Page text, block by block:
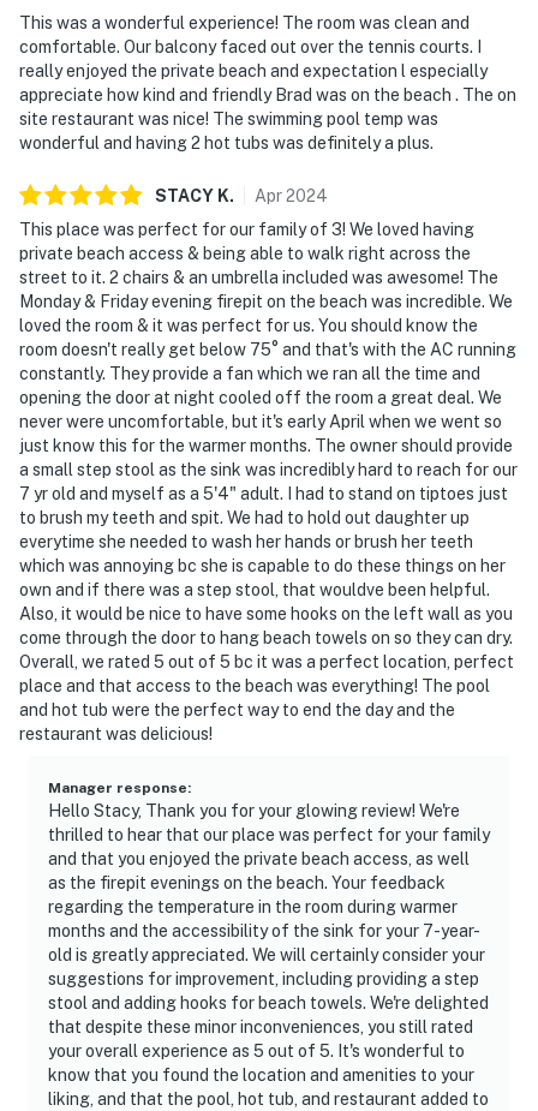
This was a wonderful experience! The room was clean and
comfortable. Our balcony faced out over the tennis courts. I
really enjoyed the private beach and expectation l especially
appreciate how kind and friendly Brad was on the beach . The on
site restaurant was nice! The swimming pool temp was
wonderful and having 2 hot tubs was definitely a plus.
STACY K. Apr2024
This place was perfect for our family of 3! We loved having
private beach access & being able to walk right across the
street to it. 2 chairs & an umbrella included was awesome! The
Monday & Friday evening firepit on the beach was incredible. We
loved the room & it was perfect for us. You should know the
room doesn't really get below 75° and that's with the AC running
constantly. They provide a fan which we ran all the time and
opening the door at night cooled off the room a great deal. We
never were uncomfortable, but it's early April when we went so
just know this for the warmer months. The owner should provide
a small step stool as the sink was incredibly hard to reach for our
7 yr old and myself as a 5'4" adult. I had to stand on tiptoes just
to brush my teeth and spit. We had to hold out daughter up
everytime she needed to wash her hands or brush her teeth
which was annoying bc she is capable to do these things on her
own and if there was a step stool, that wouldve been helpful.
Also, it would be nice to have some hooks on the left wall as you
come through the door to hang beach towels on so they can dry.
Overall, we rated 5 out of 5 bc it was a perfect location, perfect
place and that access to the beach was everything! The pool
and hot tub were the perfect way to end the day and the
restaurant was delicious!
Manager response:
Hello Stacy, Thank you for your glowing review! We're
thrilled to hear that our place was perfect for your family
and that you enjoyed the private beach access, as well
as the firepit evenings on the beach. Your feedback
regarding the temperature in the room during warmer
months and the accessibility of the sink for your 7-year-
old is greatly appreciated. We will certainly consider your
suggestions for improvement, including providing a step
stool and adding hooks for beach towels. We're delighted
that despite these minor inconveniences, you still rated
your overall experience as 5 out of 5. It's wonderful to
know that you found the location and amenities to your
liking, and that the pool, hot tub, and restaurant added to